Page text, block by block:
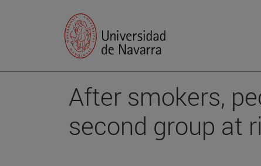
After smokers,
second group at